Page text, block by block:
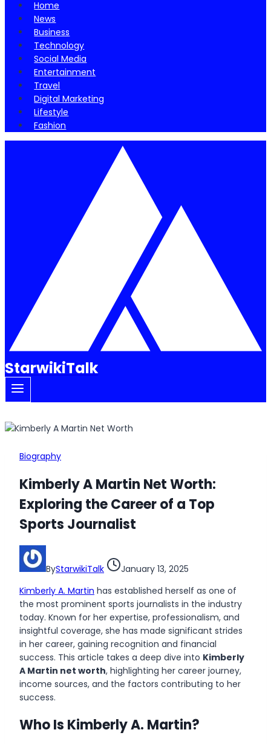
Home
News
Business
Technology
Social Media
Entertainment
Travel
Digital Marketing
Lifestyle
Fashion
StarwikiTalk
Biography
Kimberly A Martin Net Worth:
Exploring the Career of a Top
Sports Journalist
ByStarwikiTalk
January 13, 2025
Kimberly A. Martin has established herself as one of
the most prominent sports journalists in the industry
today. Known for her expertise, professionalism, and
insightful coverage, she has made significant strides
in her career, gaining recognition and financial
success. This article takes a deep dive into Kimberly
A Martin net worth, highlighting her career journey,
income sources, and the factors contributing to her
success.
Who Is Kimberly A. Martin?